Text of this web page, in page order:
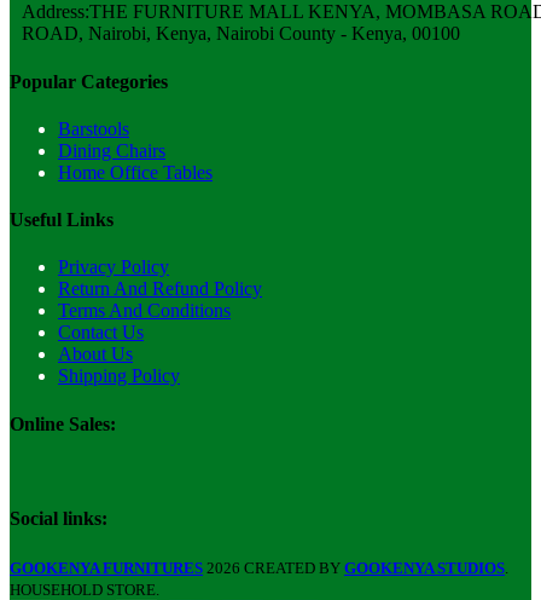
Address:THE FURNITURE MALL KENYA, MOMBASA
ROAD, Nairobi, Kenya, Nairobi County - Kenya, 00100
Popular Categories
Barstools
Dining Chairs
Home Office Tables
Useful Links
Privacy Policy
Return And Refund Policy
Terms And Conditions
Contact Us
About Us
Shipping Policy
Online Sales:
Social links:
GOOKENYA FURNITURES 2026 CREATED BY GOOKENYA STUDIOS
HOUSEHOLD STORE.